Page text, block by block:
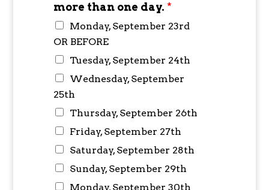
more than one day. *
Monday, September 23rd
OR BEFORE
Tuesday, September 24th
Wednesday, September
25th
Thursday, September 26th
Friday, September 27th
Saturday, September 28th
Sunday, September 29th
Monday, September 30th